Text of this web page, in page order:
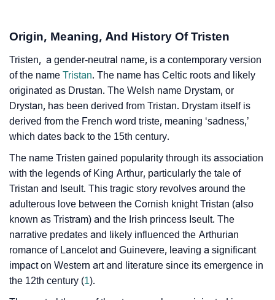
❯
❯ Adorable Nicknames For Tristen
❯ Tristen’s Zodiac Sign As Per Western Astrology
❯
Tristen’s Zodiac Sign And Birth Star As Per Vedic
❯ Tristen Personality Traits As Per Numerology
❯
Infographic: Know The Name Tristen's Personality As
Per Numerology
❯ Tristen In Different Languages
❯ Tristen In Fancy Fonts
Origin, Meaning, And History Of Tristen
Tristen, a gender-neutral name, is a contemporary version
of the name Tristan. The name has Celtic roots and likely
originated as Drustan. The Welsh name Drystam, or
Drystan, has been derived from Tristan. Drystam itself is
derived from the French word triste, meaning ‘sadness,’
which dates back to the 15th century.
The name Tristen gained popularity through its association
with the legends of King Arthur, particularly the tale of
Tristan and Iseult. This tragic story revolves around the
adulterous love between the Cornish knight Tristan (also
known as Tristram) and the Irish princess Iseult. The
narrative predates and likely influenced the Arthurian
romance of Lancelot and Guinevere, leaving a significant
impact on Western art and literature since its emergence in
the 12th century (1).